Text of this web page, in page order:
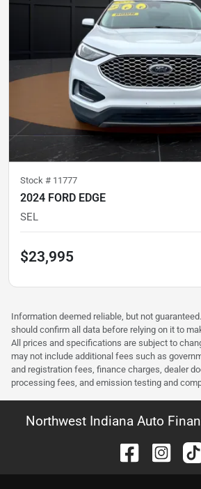
Stock # 11777
2024 FORD EDGE
SEL
$23,995
Information deemed reliable, but not
should confirm all data before relying on it to
All prices and specifications are subject to
may not include additional fees such as
and registration fees, finance charges, dealer
processing fees, and emission testing and
Northwest Indiana Auto